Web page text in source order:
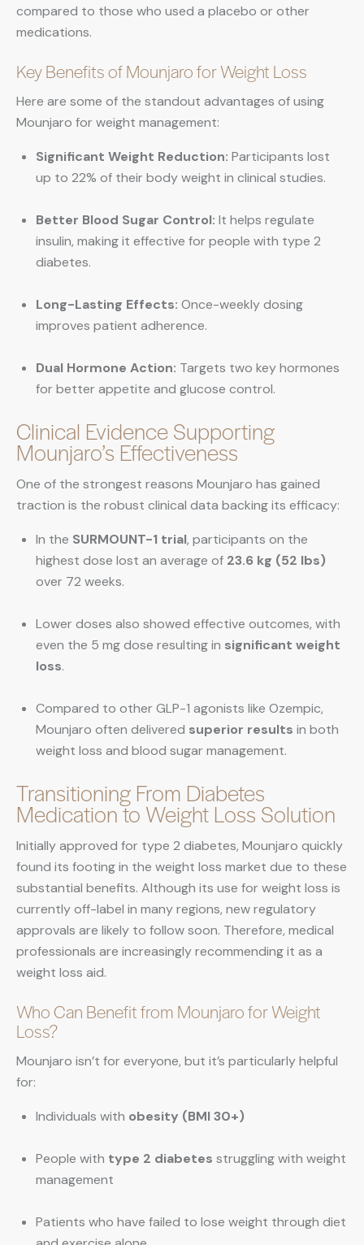
compared to those who used a placebo or other
medications.
Key Benefits of Mounjaro for Weight Loss
Here are some of the standout advantages of using
Mounjaro for weight management:
Significant Weight Reduction: Participants lost
up to 22% of their body weight in clinical studies.
Better Blood Sugar Control: It helps regulate
insulin, making it effective for people with type 2
diabetes.
Long-Lasting Effects: Once-weekly dosing
improves patient adherence.
Dual Hormone Action: Targets two key hormones
for better appetite and glucose control.
Clinical Evidence Supporting
Mounjaro’s Effectiveness
One of the strongest reasons Mounjaro has gained
traction is the robust clinical data backing its efficacy:
In the SURMOUNT-1 trial, participants on the
highest dose lost an average of 23.6 kg (52 lbs)
over 72 weeks.
Lower doses also showed effective outcomes, with
even the 5 mg dose resulting in significant weight
loss.
Compared to other GLP-1 agonists like Ozempic,
Mounjaro often delivered superior results in both
weight loss and blood sugar management.
Transitioning From Diabetes
Medication to Weight Loss Solution
Initially approved for type 2 diabetes, Mounjaro quickly
found its footing in the weight loss market due to these
substantial benefits. Although its use for weight loss is
currently off-label in many regions, new regulatory
approvals are likely to follow soon. Therefore, medical
professionals are increasingly recommending it as a
weight loss aid.
Who Can Benefit from Mounjaro for Weight
Loss?
Mounjaro isn’t for everyone, but it’s particularly helpful
for:
Individuals with obesity (BMI 30+)
People with type 2 diabetes struggling with weight
management
Patients who have failed to lose weight through diet